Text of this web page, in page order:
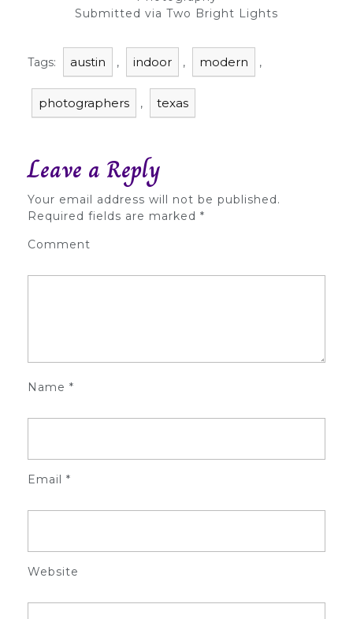
Submitted via Two Bright Lights
Tags: austin , indoor , modern ,
photographers , texas
Leave a Reply
Your email address will not be published.
Required fields are marked *
Comment
Name *
Email *
Website